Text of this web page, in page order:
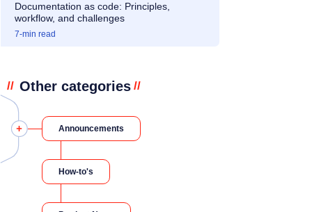
Documentation as code: Principles,
workflow, and challenges
7-min read
// Other categories //
Announcements
How-to's